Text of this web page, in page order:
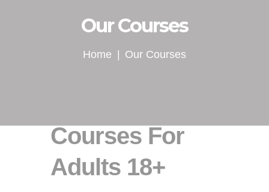
Our Courses
Home Our Courses
Courses For
Adults 18+